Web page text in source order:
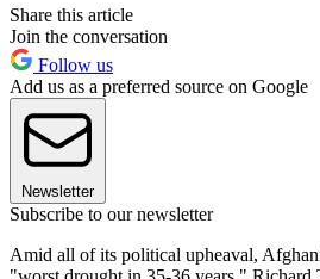
Share this article
Join the conversation
Follow us
Add us as a preferred source on Google
Newsletter
Subscribe to our newsletter
Amid all of its political upheaval,